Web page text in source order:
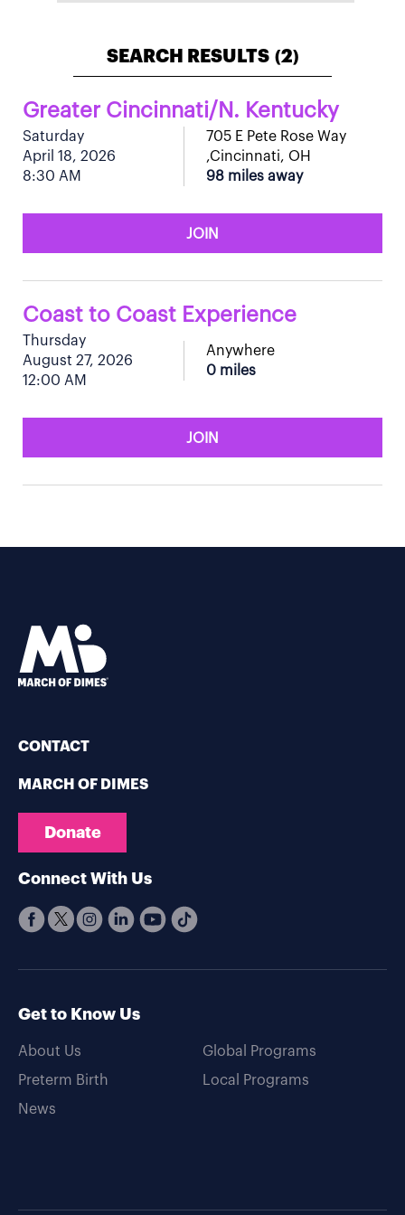
SEARCH RESULTS (2)
Greater Cincinnati/N. Kentucky
Saturday
April 18, 2026
8:30 AM
705 E Pete Rose Way
,Cincinnati, OH
98 miles away
JOIN
Coast to Coast Experience
Thursday
August 27, 2026
12:00 AM
Anywhere
0 miles
JOIN
CONTACT
MARCH OF DIMES
Donate
Connect With Us
Get to Know Us
About Us
Preterm Birth
News
Global Programs
Local Programs